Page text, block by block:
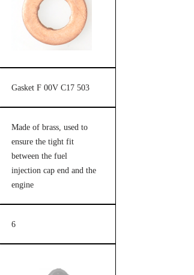
Gasket F 00V C17 503
Made of brass, used to
ensure the tight fit
between the fuel
injection cap end and the
engine
6